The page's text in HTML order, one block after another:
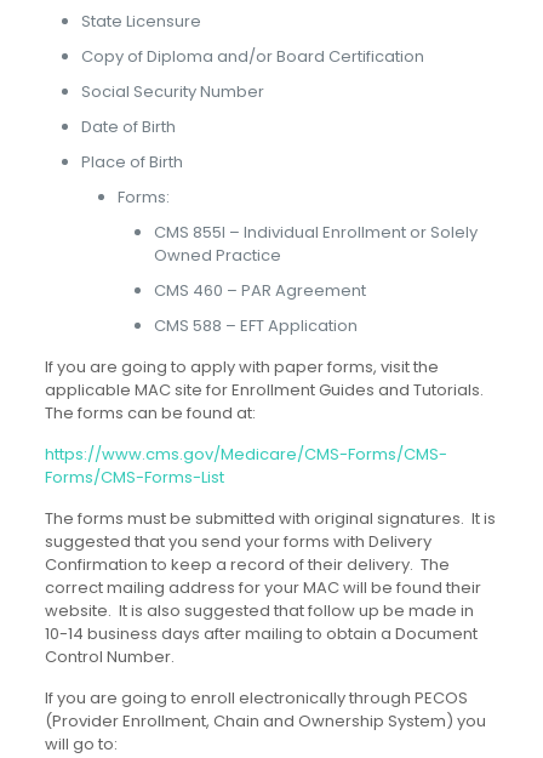
State Licensure
Copy of Diploma and/or Board Certification
Social Security Number
Date of Birth
Place of Birth
Forms:
CMS 855I – Individual Enrollment or Solely
Owned Practice
CMS 460 – PAR Agreement
CMS 588 – EFT Application
If you are going to apply with paper forms, visit the
applicable MAC site for Enrollment Guides and Tutorials.
The forms can be found at:
https://www.cms.gov/Medicare/CMS-Forms/CMS-
Forms/CMS-Forms-List
The forms must be submitted with original signatures. It is
suggested that you send your forms with Delivery
Confirmation to keep a record of their delivery. The
correct mailing address for your MAC will be found their
website. It is also suggested that follow up be made in
10-14 business days after mailing to obtain a Document
Control Number.
If you are going to enroll electronically through PECOS
(Provider Enrollment, Chain and Ownership System) you
will go to: